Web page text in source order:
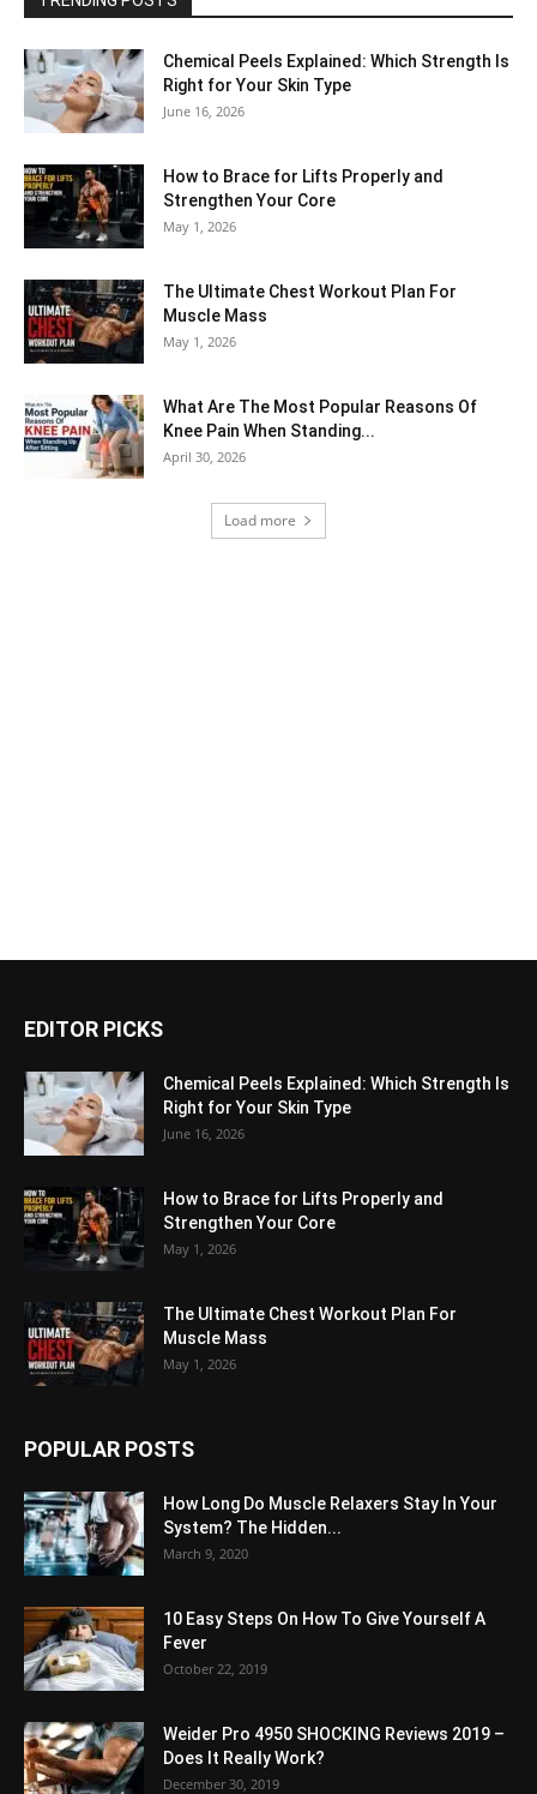
Chemical Peels Explained: Which Strength Is
Right for Your Skin Type
June 16, 2026
How to Brace for Lifts Properly and
Strengthen Your Core
May 1, 2026
The Ultimate Chest Workout Plan For
Muscle Mass
May 1, 2026
What Are The Most Popular Reasons Of
Knee Pain When Standing...
April 30, 2026
Load more
EDITOR PICKS
Chemical Peels Explained: Which Strength Is
Right for Your Skin Type
June 16, 2026
How to Brace for Lifts Properly and
Strengthen Your Core
May 1, 2026
The Ultimate Chest Workout Plan For
Muscle Mass
May 1, 2026
POPULAR POSTS
How Long Do Muscle Relaxers Stay In Your
System? The Hidden...
March 9, 2020
10 Easy Steps On How To Give Yourself A
Fever
October 22, 2019
Weider Pro 4950 SHOCKING Reviews 2019 –
Does It Really Work?
December 30, 2019